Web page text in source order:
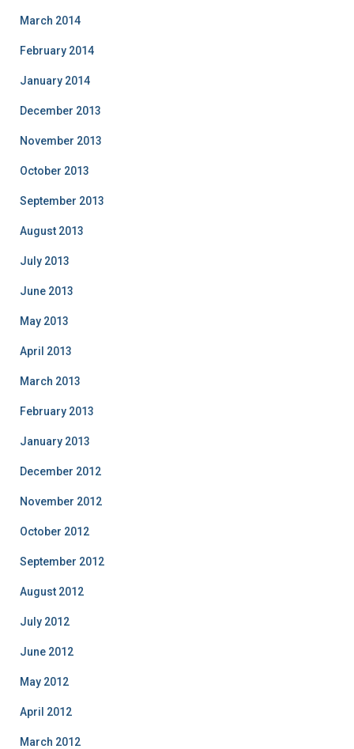
March 2014
February 2014
January 2014
December 2013
November 2013
October 2013
September 2013
August 2013
July 2013
June 2013
May 2013
April 2013
March 2013
February 2013
January 2013
December 2012
November 2012
October 2012
September 2012
August 2012
July 2012
June 2012
May 2012
April 2012
March 2012